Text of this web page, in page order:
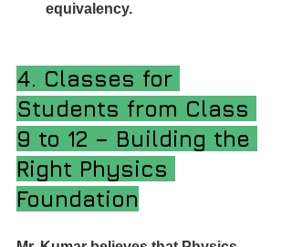
equivalency.
4. Classes for
Students from Class
9 to 12 – Building the
Right Physics
Foundation